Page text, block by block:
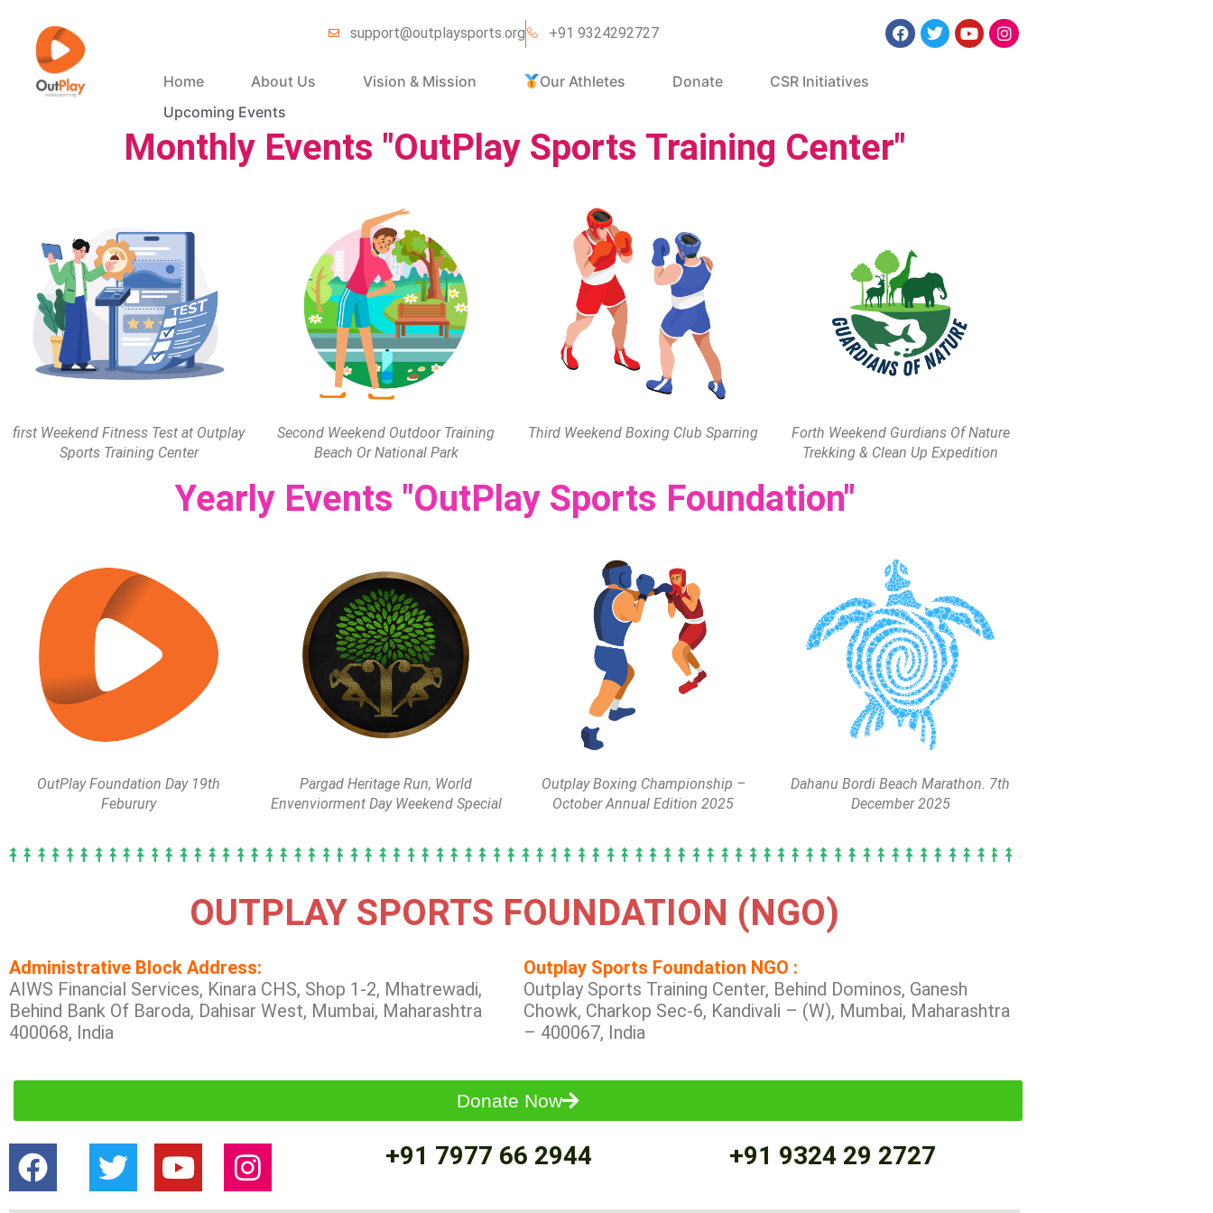
support@outplaysports.org +91 9324292727
Home About Us Vision & Mission Our Athletes Donate
CSR Initiatives
Upcoming Events
Monthly Events "OutPlay Sports Training Center"
first Weekend Fitness Test at Outplay
Sports Training Center
Second Weekend Outdoor Training
Beach Or National Park
Third Weekend Boxing Club Sparring
Forth Weekend Gurdians Of Nature
Trekking & Clean Up Expedition
Yearly Events "OutPlay Sports Foundation"
OutPlay Foundation Day 19th
Feburury
Pargad Heritage Run, World
Envenviorment Day Weekend Special
Outplay Boxing Championship –
October Annual Edition 2025
Dahanu Bordi Beach Marathon. 7th
December 2025
OUTPLAY SPORTS FOUNDATION (NGO)
Administrative Block Address:
AIWS Financial Services, Kinara CHS, Shop 1-2, Mhatrewadi,
Behind Bank Of Baroda, Dahisar West, Mumbai, Maharashtra
400068, India
Outplay Sports Foundation NGO :
Outplay Sports Training Center, Behind Dominos, Ganesh
Chowk, Charkop Sec-6, Kandivali – (W), Mumbai, Maharashtra
– 400067, India
Donate Now
+91 7977 66 2944 +91 9324 29 2727